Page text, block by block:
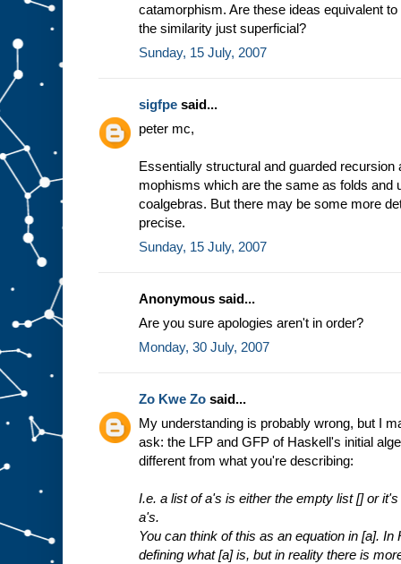
catamorphism. Are these ideas equivalent
the similarity just superficial?
Sunday, 15 July, 2007
sigfpe said...
peter mc,
Essentially structural and guarded
mophisms which are the same as folds and
coalgebras. But there may be some more
precise.
Sunday, 15 July, 2007
Anonymous said...
Are you sure apologies aren't in order?
Monday, 30 July, 2007
Zo Kwe Zo said...
My understanding is probably wrong, but I
ask: the LFP and GFP of Haskell's initial
different from what you're describing:
I.e. a list of a's is either the empty list [] or
a's.
You can think of this as an equation in [a].
defining what [a] is, but in reality there is